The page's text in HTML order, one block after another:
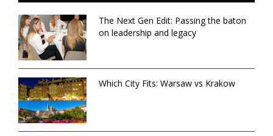
The Next Gen Edit: Passing the baton
on leadership and legacy
Which City Fits: Warsaw vs Krakow